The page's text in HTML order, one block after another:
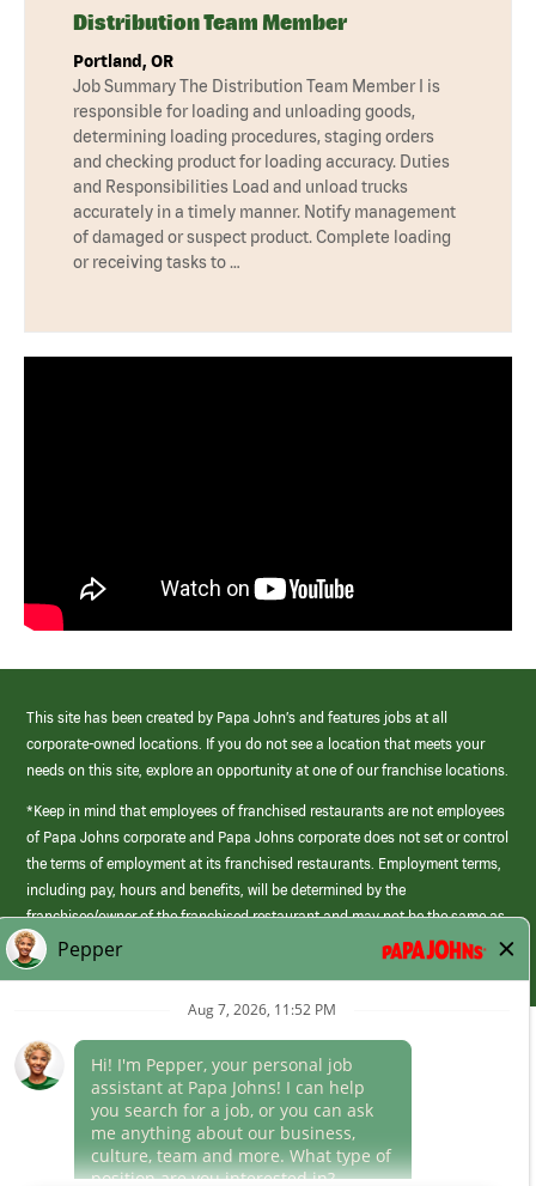
Distribution Team Member
Portland, OR
Job Summary The Distribution Team Member I is
responsible for loading and unloading goods,
determining loading procedures, staging orders
and checking product for loading accuracy. Duties
and Responsibilities Load and unload trucks
accurately in a timely manner. Notify management
of damaged or suspect product. Complete loading
or receiving tasks to …
This site has been created by Papa John’s and features jobs at all
corporate-owned locations. If you do not see a location that meets your
needs on this site, explore an opportunity at one of our franchise locations.
*Keep in mind that employees of franchised restaurants are not employees
of Papa Johns corporate and Papa Johns corporate does not set or control
the terms of employment at its franchised restaurants. Employment terms,
including pay, hours and benefits, will be determined by the
franchisee/owner of the franchised restaurant and may not be the same as
those offered by Papa Johns corporate.
(link
opens
window)
Career Areas
Culture